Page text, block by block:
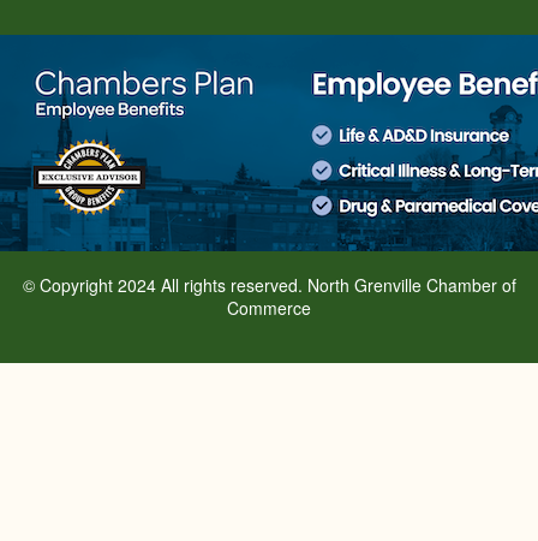
© Copyright 2024 All rights reserved. North Grenville Chamber of
Commerce